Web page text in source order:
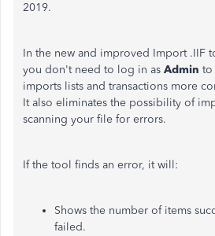
2019.
In the new and improved Import .IIF
you don't need to log in as Admin to
imports lists and transactions more
It also eliminates the possibility of
scanning your file for errors.
If the tool finds an error, it will:
Shows the number of items
failed.